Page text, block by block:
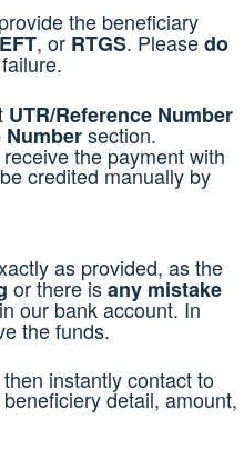
the beneficiary
, or RTGS. Pleasedo
UTR/Reference Number
Numbersection.
the payment with
credited manually by
as provided, as the
or there isany mistake
our bank account. In
the funds.
instantly contact to
detail, amount,